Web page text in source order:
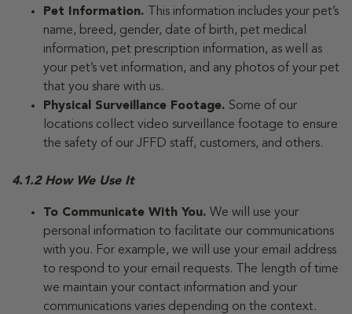
Pet Information.
This information includes your pet’s
name, breed, gender, date of birth, pet medical
information, pet prescription information, as well as
your pet’s vet information, and any photos of your pet
that you share with us.
Physical Surveillance Footage. Some of our
locations collect video surveillance footage to ensure
the safety of our JFFD staff, customers, and others.
4.1.2 How We Use It
To Communicate With You. We will use your
personal information to facilitate our communications
with you. For example, we will use your email address
to respond to your email requests. The length of time
we maintain your contact information and your
communications varies depending on the context.